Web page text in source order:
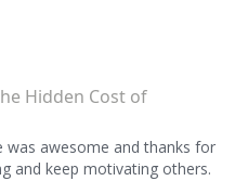
Hidden Cost of
was awesome and thanks for
and keep motivating others.